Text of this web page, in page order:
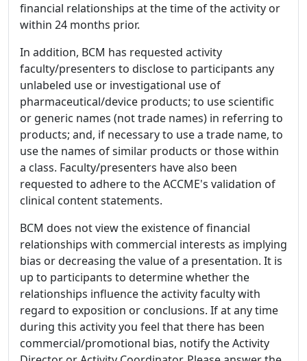
financial relationships at the time of the activity or
within 24 months prior.
In addition, BCM has requested activity
faculty/presenters to disclose to participants any
unlabeled use or investigational use of
pharmaceutical/device products; to use scientific
or generic names (not trade names) in referring to
products; and, if necessary to use a trade name, to
use the names of similar products or those within
a class. Faculty/presenters have also been
requested to adhere to the ACCME's validation of
clinical content statements.
BCM does not view the existence of financial
relationships with commercial interests as implying
bias or decreasing the value of a presentation. It is
up to participants to determine whether the
relationships influence the activity faculty with
regard to exposition or conclusions. If at any time
during this activity you feel that there has been
commercial/promotional bias, notify the Activity